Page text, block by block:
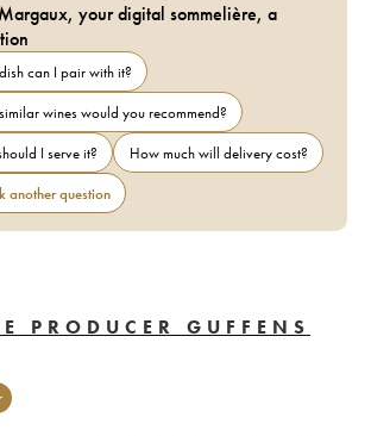
your digital sommelière, a
can I pair with it?
wines would you recommend?
I serve it?
How much will delivery cost?
another question
PRODUCER GUFFENS